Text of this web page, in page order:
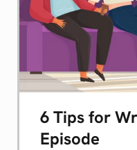
6 Tips for
Episode